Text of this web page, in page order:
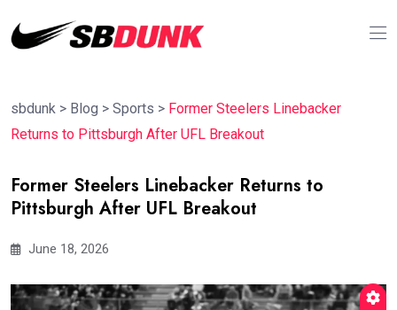
sbdunk > Blog > Sports > Former Steelers Linebacker
Returns to Pittsburgh After UFL Breakout
Former Steelers Linebacker Returns to
Pittsburgh After UFL Breakout
June 18, 2026